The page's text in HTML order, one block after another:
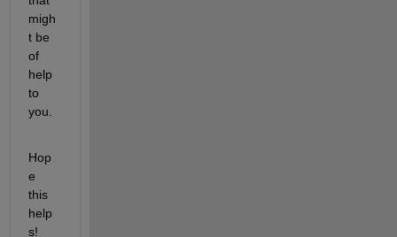
migh
t be
of
help
to
you.
Hop
e
this
help
s!